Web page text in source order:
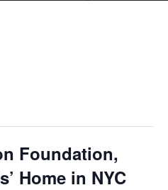
Foundation,
Home in NYC